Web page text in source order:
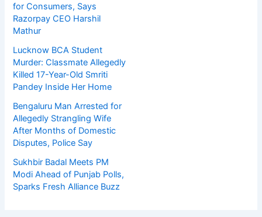
for Consumers, Says
Razorpay CEO Harshil
Mathur
Lucknow BCA Student
Murder: Classmate Allegedly
Killed 17-Year-Old Smriti
Pandey Inside Her Home
Bengaluru Man Arrested for
Allegedly Strangling Wife
After Months of Domestic
Disputes, Police Say
Sukhbir Badal Meets PM
Modi Ahead of Punjab Polls,
Sparks Fresh Alliance Buzz